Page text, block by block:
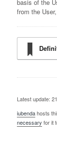
basis of the
from the
Latest update:
iubendahosts
necessary for it